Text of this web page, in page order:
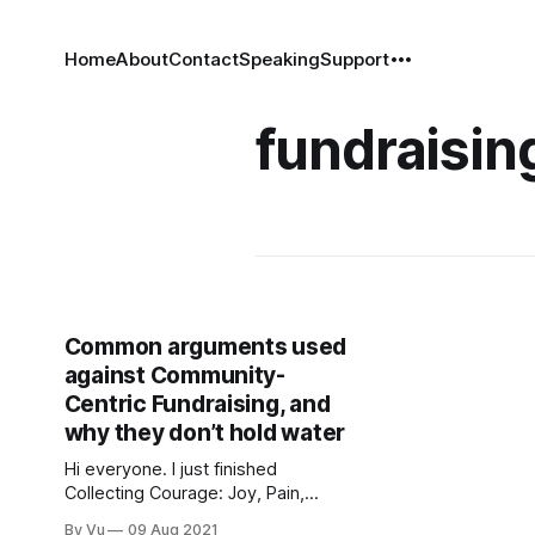
HomeAboutContactSpeakingSupport
Common arguments used
against Community-
Centric Fundraising, and
why they don’t hold water
Hi everyone. I just finished
Collecting Courage: Joy, Pain,
By Vu 09 Aug 2021